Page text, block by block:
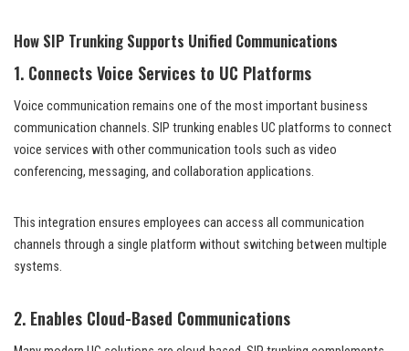
How SIP Trunking Supports Unified Communications
1. Connects Voice Services to UC Platforms
Voice communication remains one of the most important business
communication channels. SIP trunking enables UC platforms to connect
voice services with other communication tools such as video
conferencing, messaging, and collaboration applications.
This integration ensures employees can access all communication
channels through a single platform without switching between multiple
systems.
2. Enables Cloud-Based Communications